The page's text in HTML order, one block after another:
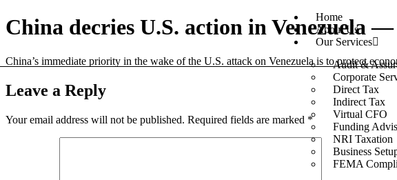
Home
About Us
Our Services
Audit &
Corporate
Direct Tax
Indirect Tax
Virtual CFO
Funding
NRI Taxation
Business
FEMA
China decries U.S. action in Venezuela
China’s immediate priority in the wake of the U.S. attack on Venezuela is to protect
Leave a Reply
Your email address will not be published. Required fields are marked *